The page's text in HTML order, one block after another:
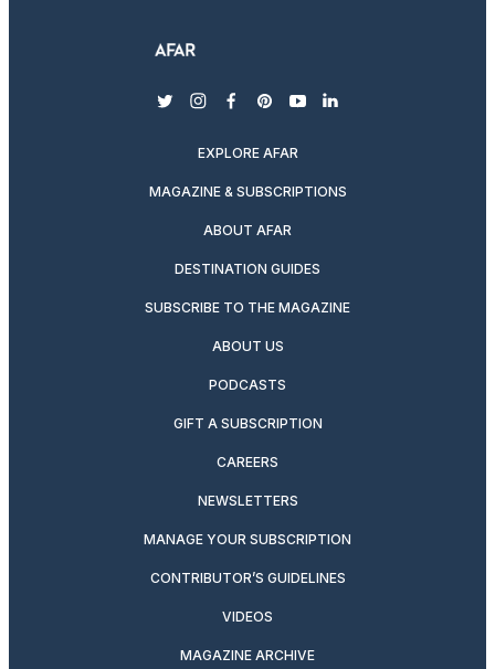
twitterinstagram
facebook
pinterest
youtubelinkedin
EXPLORE AFAR
MAGAZINE & SUBSCRIPTIONS
ABOUT AFAR
DESTINATION GUIDES
SUBSCRIBE TO THE MAGAZINE
ABOUT US
PODCASTS
GIFT A SUBSCRIPTION
CAREERS
NEWSLETTERS
MANAGE YOUR SUBSCRIPTION
CONTRIBUTOR’S GUIDELINES
VIDEOS
MAGAZINE ARCHIVE